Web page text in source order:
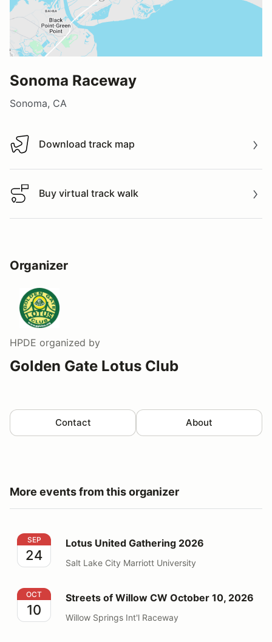
Sonoma Raceway
Sonoma, CA
Download track map
Download track map
Buy virtual track walk
Buy virtual track walk
Organizer
HPDE organized by
Golden Gate Lotus Club
Contact About
More events from this organizer
Lotus United Gathering 2026
SEP
24
Lotus United Gathering 2026
Salt Lake City Marriott University
Streets of Willow CW October 10, 2026
OCT
10
Streets of Willow CW October 10, 2026
Willow Springs Int'l Raceway